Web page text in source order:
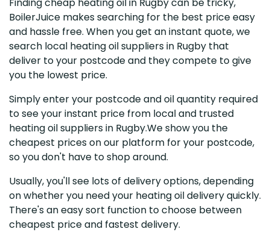
BoilerJuice makes searching for the best price easy
and hassle free. When you get an instant quote, we
search local heating oil suppliers in Rugby that
deliver to your postcode and they compete to give
you the lowest price.
Simply enter your postcode and oil quantity required
to see your instant price from local and trusted
heating oil suppliers in Rugby.We show you the
cheapest prices on our platform for your postcode,
so you don't have to shop around.
Usually, you'll see lots of delivery options, depending
on whether you need your heating oil delivery quickly.
There's an easy sort function to choose between
cheapest price and fastest delivery.